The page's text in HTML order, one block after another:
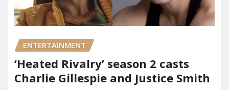
ENTERTAINMENT
‘Heated Rivalry’ season 2 casts
Charlie Gillespie and Justice Smith